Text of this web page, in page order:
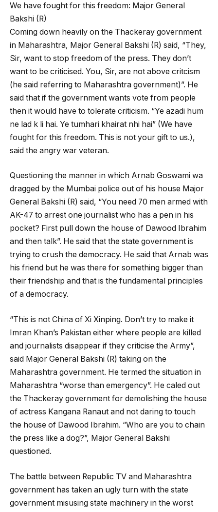
We have fought for this freedom: Major General
Bakshi (R)
Coming down heavily on the Thackeray government
in Maharashtra, Major General Bakshi (R) said, “They,
Sir, want to stop freedom of the press. They don’t
want to be criticised. You, Sir, are not above critcism
(he said referring to Maharashtra government)”. He
said that if the government wants vote from people
then it would have to tolerate criticism. “Ye azadi hum
ne lad k li hai. Ye tumhari khairat nhi hai” (We have
fought for this freedom. This is not your gift to us.),
said the angry war veteran.
Questioning the manner in which Arnab Goswami wa
dragged by the Mumbai police out of his house Major
General Bakshi (R) said, “You need 70 men armed with
AK-47 to arrest one journalist who has a pen in his
pocket? First pull down the house of Dawood Ibrahim
and then talk”. He said that the state government is
trying to crush the democracy. He said that Arnab was
his friend but he was there for something bigger than
their friendship and that is the fundamental principles
of a democracy.
“This is not China of Xi Xinping. Don’t try to make it
Imran Khan’s Pakistan either where people are killed
and journalists disappear if they criticise the Army”,
said Major General Bakshi (R) taking on the
Maharashtra government. He termed the situation in
Maharashtra “worse than emergency”. He caled out
the Thackeray government for demolishing the house
of actress Kangana Ranaut and not daring to touch
the house of Dawood Ibrahim. “Who are you to chain
the press like a dog?”, Major General Bakshi
questioned.
The battle between Republic TV and Maharashtra
government has taken an ugly turn with the state
government misusing state machinery in the worst